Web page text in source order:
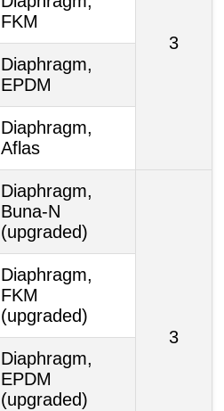
3
FKM
Diaphragm,
EPDM
Diaphragm,
Aflas
Diaphragm,
Buna-N
(upgraded)
3
Diaphragm,
FKM
(upgraded)
Diaphragm,
EPDM
(upgraded)